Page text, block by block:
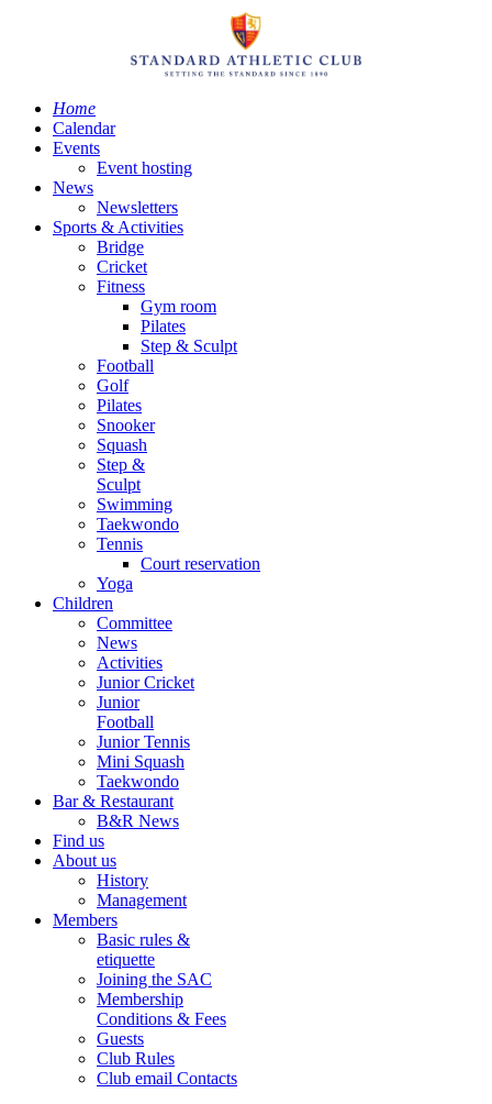
Home
Calendar
Events
Event hosting
News
Newsletters
Sports & Activities
Bridge
Cricket
Fitness
Gym room
Pilates
Step & Sculpt
Football
Golf
Pilates
Snooker
Squash
Step &
Sculpt
Swimming
Taekwondo
Tennis
Court reservation
Yoga
Children
Committee
News
Activities
Junior Cricket
Junior
Football
Junior Tennis
Mini Squash
Taekwondo
Bar & Restaurant
B&R News
Find us
About us
History
Management
Members
Basic rules &
etiquette
Joining the SAC
Membership
Conditions & Fees
Guests
Club Rules
Club email Contacts